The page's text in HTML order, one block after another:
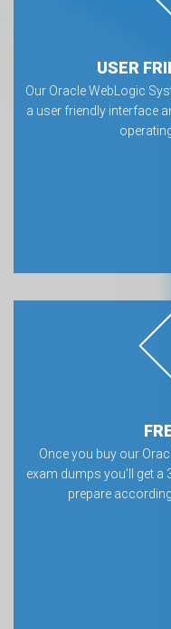
USER
Our Oracle WebLogic
a user friendly interface
Once you buy our
exam dumps you’ll get
prepare